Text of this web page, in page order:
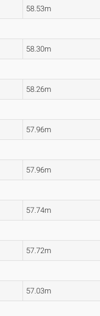
58.53m
58.30m
58.26m
57.96m
57.96m
57.74m
57.72m
57.03m